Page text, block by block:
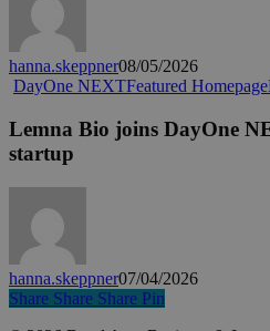
hanna.skeppner08/05/2026
DayOne NEXTFeatured Homepage
Lemna Bio joins DayOne
startup
hanna.skeppner07/04/2026
Share
Share Share Share Pin